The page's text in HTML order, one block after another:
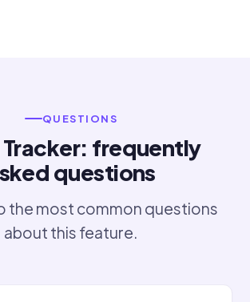
QUESTIONS
frequently
questions
the most common questions
about this feature.